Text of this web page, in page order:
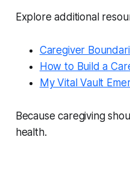
Explore additional
Caregiver
How to Build a
My Vital Vault
Because caregiving
health.